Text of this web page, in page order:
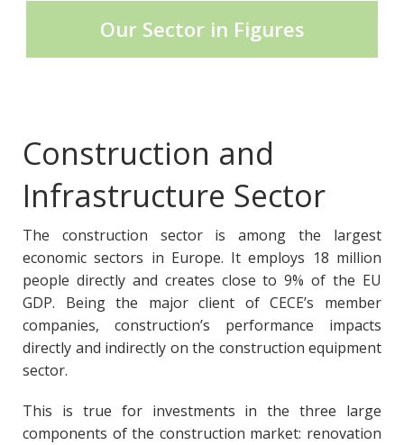
Contact
Our Sector in Figures
Construction and
Infrastructure Sector
The construction sector is among the largest
economic sectors in Europe. It employs 18 million
people directly and creates close to 9% of the EU
GDP. Being the major client of CECE’s member
companies, construction’s performance impacts
directly and indirectly on the construction equipment
sector.
This is true for investments in the three large
components of the construction market: renovation